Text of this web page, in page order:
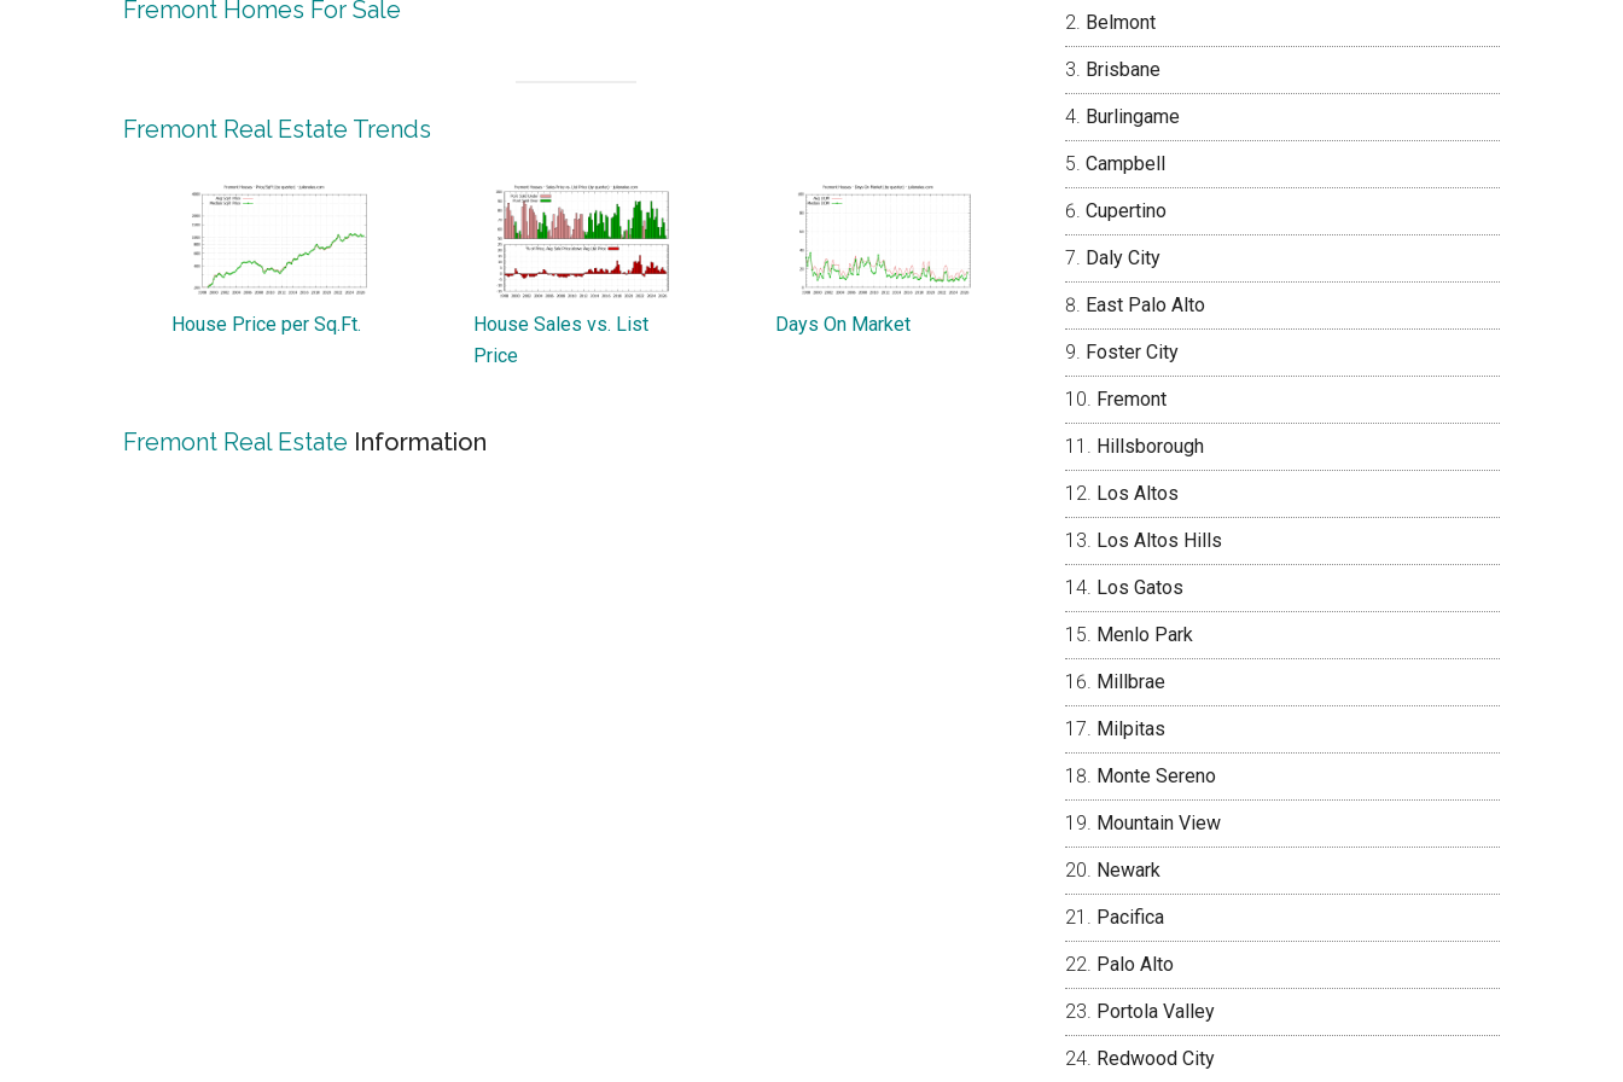
Fremont Homes For Sale
Fremont Real Estate Trends
House Price per Sq.Ft.
House Sales vs. List
Price
Days On Market
Fremont Real Estate Information
Belmont
Brisbane
Burlingame
Campbell
Cupertino
Daly City
East Palo Alto
Foster City
Fremont
Hillsborough
Los Altos
Los Altos Hills
Los Gatos
Menlo Park
Millbrae
Milpitas
Monte Sereno
Mountain View
Newark
Pacifica
Palo Alto
Portola Valley
Redwood City